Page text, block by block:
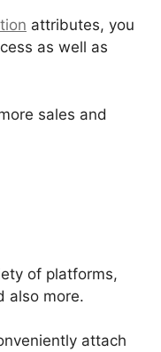
attributes, you
as well as
sales and
of platforms,
also more.
attach